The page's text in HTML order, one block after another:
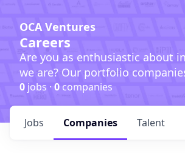
OCA Ventures
Careers
Are you as enthusiastic about
we are? Our portfolio
0 jobs · 0companies
Jobs Companies Talent